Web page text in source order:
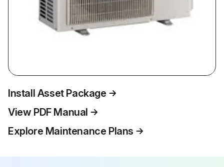
Install Asset Package
View PDF Manual
Explore Maintenance Plans